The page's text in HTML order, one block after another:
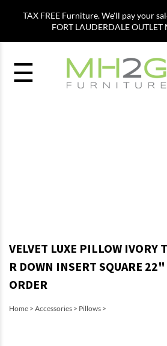
TAX FREE Furniture. We'll pay your
FORT LAUDERDALE
☰
Home > Accessories > Pillows >
VELVET LUXE PILLOW IVORY
R DOWN INSERT SQUARE
ORDER